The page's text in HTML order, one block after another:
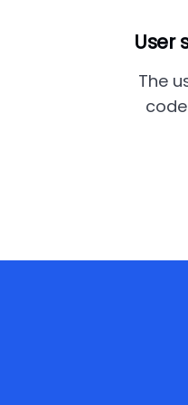
User
The